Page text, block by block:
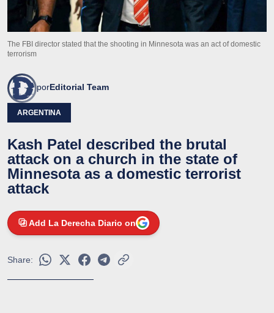
The FBI director stated that the shooting in Minnesota was an act of domestic
terrorism
porEditorial Team
ARGENTINA
Kash Patel described the brutal
attack on a church in the state of
Minnesota as a domestic terrorist
attack
Add La Derecha Diario on
Share: